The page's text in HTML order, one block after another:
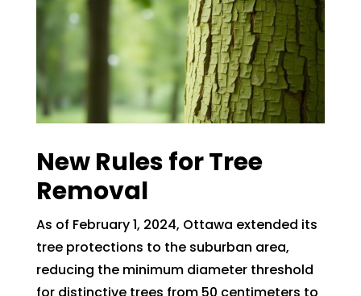
New Rules for Tree
Removal
As of February 1, 2024, Ottawa extended its
tree protections to the suburban area,
reducing the minimum diameter threshold